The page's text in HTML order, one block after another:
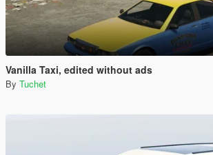
Vanilla Taxi, edited without ads
By Tuchet